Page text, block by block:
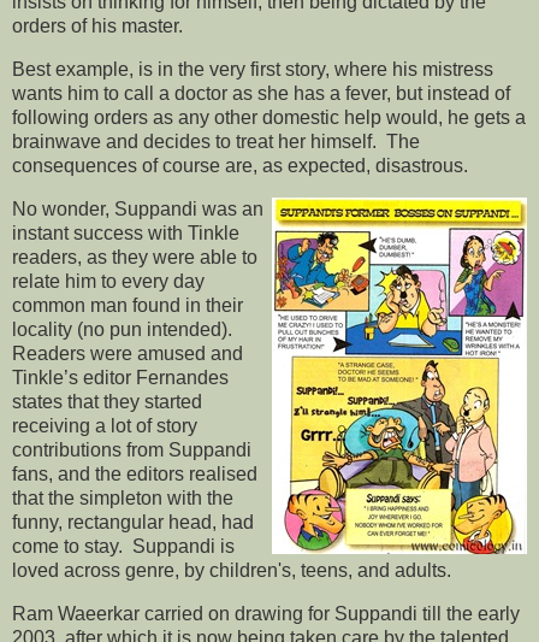
orders of his master.
Best example, is in the very first story, where his mistress
wants him to call a doctor as she has a fever, but instead of
following orders as any other domestic help would, he gets a
brainwave and decides to treat her himself. The
consequences of course are, as expected, disastrous.
No wonder, Suppandi was an
instant success with Tinkle
readers, as they were able to
relate him to every day
common man found in their
locality (no pun intended).
Readers were amused and
Tinkle’s editor Fernandes
states that they started
receiving a lot of story
contributions from Suppandi
fans, and the editors realised
that the simpleton with the
funny, rectangular head, had
come to stay. Suppandi is
loved across genre, by children's, teens, and adults.
Ram Waeerkar carried on drawing for Suppandi till the early
2003, after which it is now being taken care by the talented